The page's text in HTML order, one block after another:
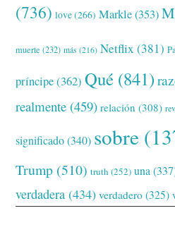
(736) love(266) Markle(353)
muerte (232) más (216) Netflix (381)
príncipe(362) Qué (841)
realmente (459) relación (308)
significado(340) sobre
Trump (510) truth (252) una
verdadera (434) verdadero (325)